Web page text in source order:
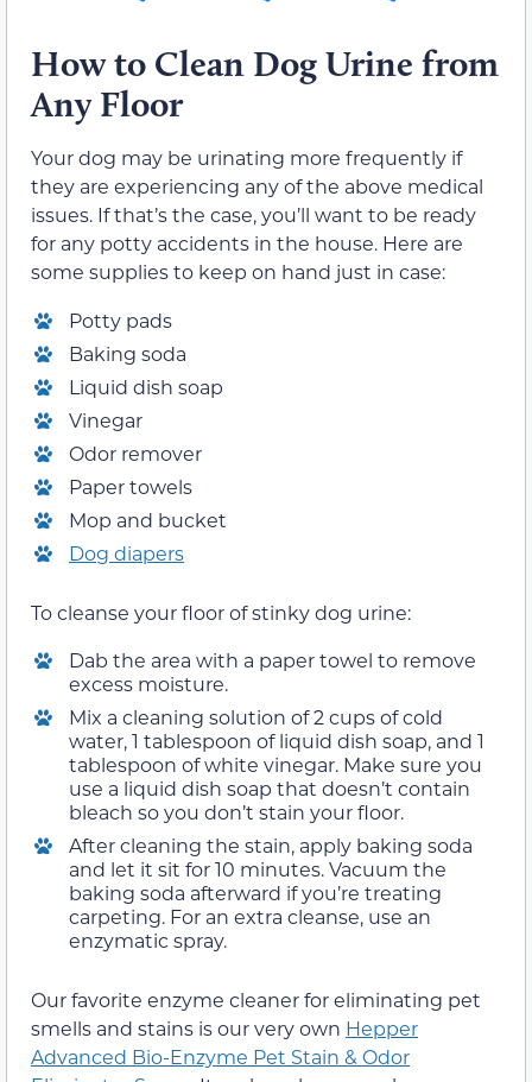
Howto Clean Dog Urine from
Any Floor
Your dog may be urinating more frequently if
they are experiencing any of the above medical
issues. If that’s the case, you’ll want to be ready
for any potty accidents in the house. Here are
some supplies to keep on hand just in case:
Potty pads
Baking soda
Liquid dish soap
Vinegar
Odor remover
Paper towels
Mop and bucket
Dog diapers
To cleanse your floor of stinky dog urine:
Dab the area with a paper towel to remove
excess moisture.
Mix a cleaning solution of 2 cups of cold
water, 1 tablespoon of liquid dish soap, and 1
tablespoon of white vinegar. Make sure you
use a liquid dish soap that doesn’t contain
bleach so you don’t stain your floor.
After cleaning the stain, apply baking soda
and let it sit for 10 minutes. Vacuum the
baking soda afterward if you’re treating
carpeting. For an extra cleanse, use an
enzymatic spray.
Our favorite enzyme cleaner for eliminating pet
smells and stains is our very own Hepper
Advanced Bio-Enzyme Pet Stain & Odor